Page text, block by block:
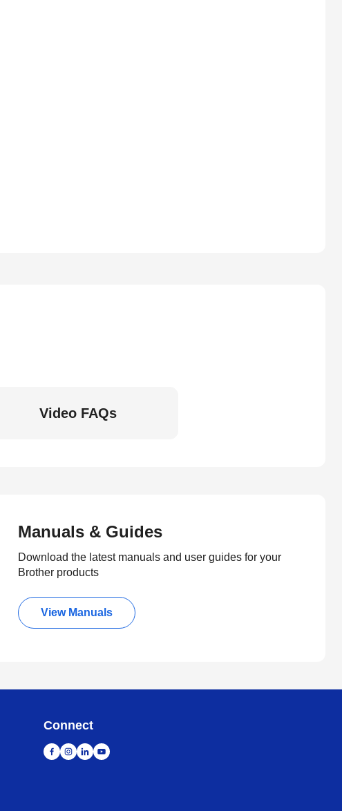
Video FAQs
Manuals & Guides
Download the latest manuals and user guides for your
Brother products
View Manuals
Connect